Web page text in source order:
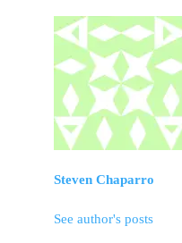
Steven Chaparro
See author's posts